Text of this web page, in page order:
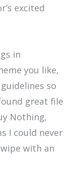
excited
in
you like,
so
great file
Nothing,
I could never
with an